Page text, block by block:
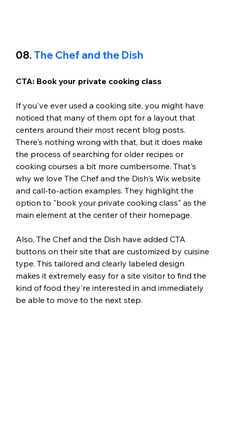
08. The Chef and the Dish
CTA: Book your private cooking class
If you've ever used a cooking site, you might have
noticed that many of them opt for a layout that
centers around their most recent blog posts.
There's nothing wrong with that, but it does make
the process of searching for older recipes or
cooking courses a bit more cumbersome. That's
why we love The Chef and the Dish's Wix website
and call-to-action examples. They highlight the
option to "book your private cooking class" as the
main element at the center of their homepage.
Also, The Chef and the Dish have added CTA
buttons on their site that are customized by cuisine
type. This tailored and clearly labeled design
makes it extremely easy for a site visitor to find the
kind of food they're interested in and immediately
be able to move to the next step.